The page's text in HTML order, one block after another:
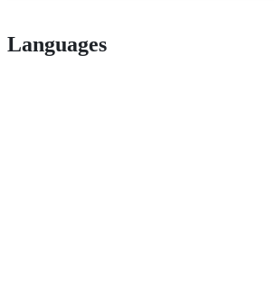
Languages